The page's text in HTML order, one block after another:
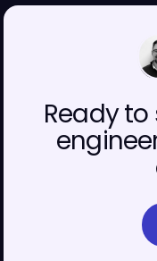
Ready